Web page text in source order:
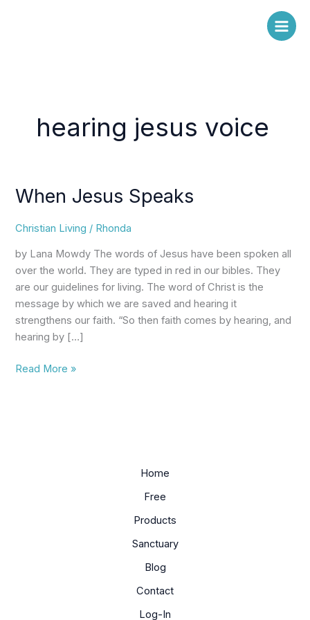
hearing jesus voice
When Jesus Speaks
Christian Living / Rhonda
by Lana Mowdy The words of Jesus have been spoken all
over the world. They are typed in red in our bibles. They
are our guidelines for living. The word of Christ is the
message by which we are saved and hearing it
strengthens our faith. “So then faith comes by hearing, and
hearing by […]
When
Speaks
Read More »
Home
Free
Products
Sanctuary
Blog
Contact
Log-In